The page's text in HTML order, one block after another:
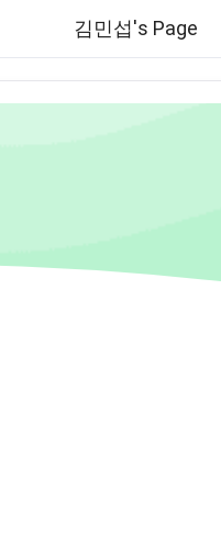
김민섭's Page